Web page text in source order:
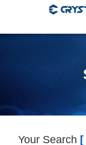
Your Search